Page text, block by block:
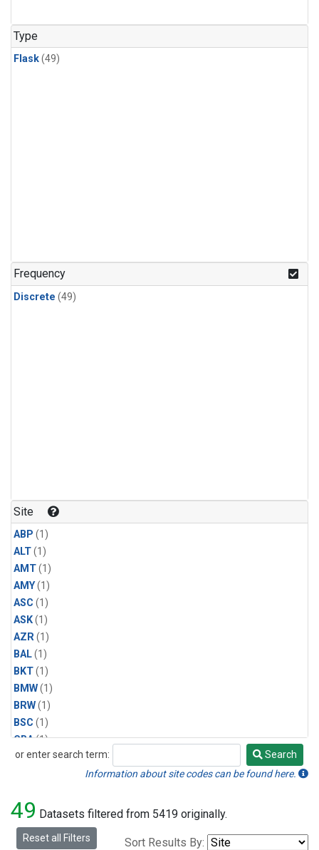
Type
Flask(49)
Frequency
Discrete (49)
Site
ABP (1)
ALT(1)
AMT(1)
AMY(1)
ASC (1)
ASK(1)
AZR(1)
BAL(1)
BKT(1)
BMW(1)
BRW(1)
BSC (1)
CBA(1)
CGO(1)
EIC(1)
GMI(1)
HBA(1)
or enter search term:
Search
Search
Information about site codes can be found here.
49 Datasets filtered from 5419 originally.
Reset all Filters Sort Results By: